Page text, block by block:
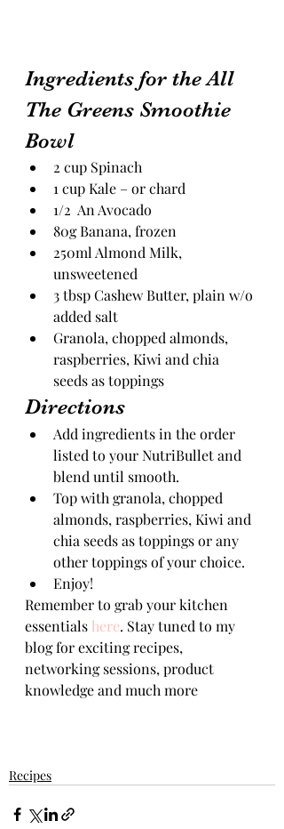
Ingredients for the All
The Greens Smoothie
Bowl
2 cup Spinach
1 cup Kale – or chard
1/2  An Avocado
80g Banana, frozen
250ml Almond Milk,
unsweetened
3 tbsp Cashew Butter, plain w/o
added salt
Granola, chopped almonds,
raspberries, Kiwi and chia
seeds as toppings
Directions
Add ingredients in the order
listed to your NutriBullet and
blend until smooth.
Top with granola, chopped
almonds, raspberries, Kiwi and
chia seeds as toppings or any
other toppings of your choice.
Enjoy!
Remember to grab your kitchen
essentials here. Stay tuned to my
blog for exciting recipes,
networking sessions, product
knowledge and much more
Recipes